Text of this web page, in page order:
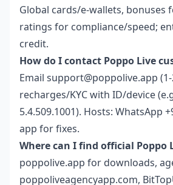
Global cards/e-wallets, bonuses
ratings for compliance/speed;
credit.
How do I contact Poppo Live
Email support@poppolive.app
recharges/KYC with ID/device
5.4.509.1001). Hosts: WhatsApp
app for fixes.
Where can I find official Poppo
poppolive.app for downloads,
poppoliveagencyapp.com,